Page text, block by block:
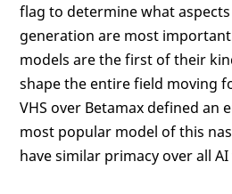
flag to determine what
generation are most
models are the first of their
shape the entire field moving
VHS over Betamax defined an
most popular model of this
have similar primacy over all